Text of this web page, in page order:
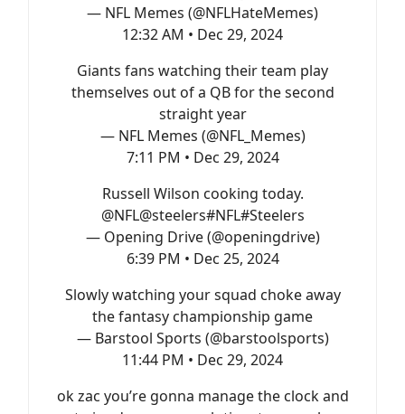
— NFL Memes (@NFLHateMemes)
12:32 AM • Dec 29, 2024
Giants fans watching their team play
themselves out of a QB for the second
straight year
— NFL Memes (@NFL_Memes)
7:11 PM • Dec 29, 2024
Russell Wilson cooking today.
@NFL@steelers#NFL#Steelers
— Opening Drive (@openingdrive)
6:39 PM • Dec 25, 2024
Slowly watching your squad choke away
the fantasy championship game
— Barstool Sports (@barstoolsports)
11:44 PM • Dec 29, 2024
ok zac you’re gonna manage the clock and